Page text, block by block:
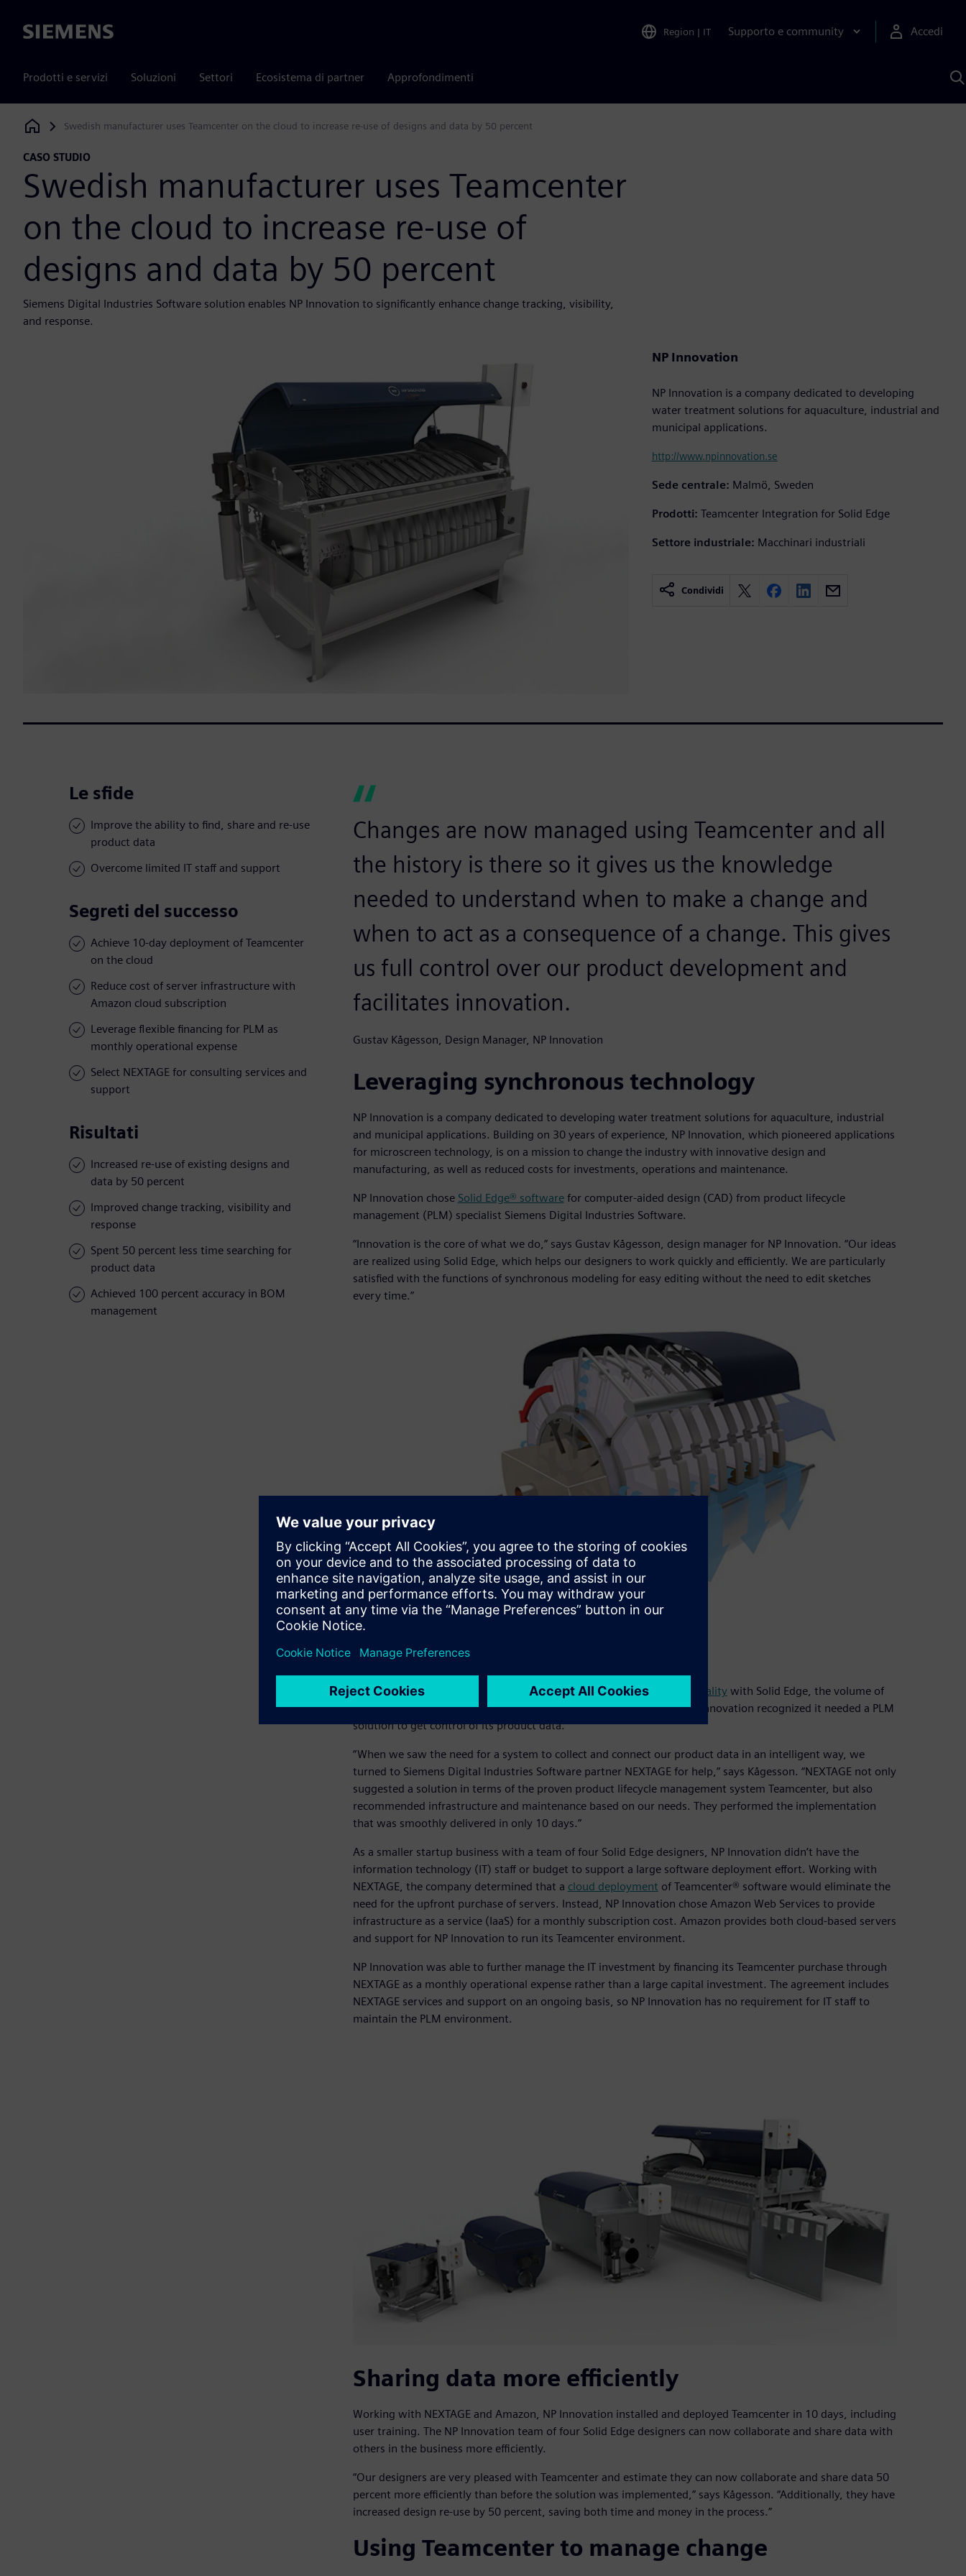
Siemens Region | IT Supporto e community Accedi
Prodotti e servizi Soluzioni Settori Ecosistema di partner Approfondimenti
Siemens Digital Industries Software
Swedish manufacturer uses Teamcenter on the cloud to increase re-use of designs and data by 50 percent
CASO STUDIO
Swedish manufacturer uses Teamcenter
on the cloud to increase re-use of
designs and data by 50 percent
Siemens Digital Industries Software solution enables NP Innovation to significantly enhance change tracking, visibility,
and response.
NP Innovation
NP Innovation is a company dedicated to developing
water treatment solutions for aquaculture, industrial and
municipal applications.
http://www.npinnovation.se
Sede centrale: Malmö, Sweden
Prodotti: Teamcenter Integration for Solid Edge
Settore industriale: Macchinari industriali
Condividi
Le sfide
Improve the ability to find, share and re-use
product data
Overcome limited IT staff and support
Segreti del successo
Achieve 10-day deployment of Teamcenter
on the cloud
Reduce cost of server infrastructure with
Amazon cloud subscription
Leverage flexible financing for PLM as
monthly operational expense
Select NEXTAGE for consulting services and
support
Risultati
Increased re-use of existing designs and
data by 50 percent
Improved change tracking, visibility and
response
Spent 50 percent less time searching for
product data
Achieved 100 percent accuracy in BOM
management
Changes are now managed using Teamcenter and all
the history is there so it gives us the knowledge
needed to understand when to make a change and
when to act as a consequence of a change. This gives
us full control over our product development and
facilitates innovation.
Gustav Kågesson, Design Manager, NP Innovation
Leveraging synchronous technology
NP Innovation is a company dedicated to developing water treatment solutions for aquaculture, industrial
and municipal applications. Building on 30 years of experience, NP Innovation, which pioneered applications
for microscreen technology, is on a mission to change the industry with innovative design and
manufacturing, as well as reduced costs for investments, operations and maintenance.
NP Innovation chose Solid Edge® softwarefor computer-aided design (CAD) from product lifecycle
management (PLM) specialist Siemens Digital Industries Software.
“Innovation is the core of what we do,” says Gustav Kågesson, design manager for NP Innovation. “Our ideas
are realized using Solid Edge, which helps our designers to work quickly and efficiently. We are particularly
satisfied with the functions of synchronous modeling for easy editing without the need to edit sketches
every time.”
Getting control of product data
As NP Innovation realized improvements indesign productivity and qualitywith Solid Edge, the volume of
data made it difficult for them to find and re-use existing designs. NP Innovation recognized it needed a PLM
solution to get control of its product data.
“When we saw the need for a system to collect and connect our product data in an intelligent way, we
turned to Siemens Digital Industries Software partner NEXTAGE for help,” says Kågesson. “NEXTAGE not only
suggested a solution in terms of the proven product lifecycle management system Teamcenter, but also
recommended infrastructure and maintenance based on our needs. They performed the implementation
that was smoothly delivered in only 10 days.”
As a smaller startup business with a team of four Solid Edge designers, NP Innovation didn’t have the
information technology (IT) staff or budget to support a large software deployment effort. Working with
NEXTAGE, the company determined that a cloud deployment of Teamcenter® software would eliminate the
need for the upfront purchase of servers. Instead, NP Innovation chose Amazon Web Services to provide
infrastructure as a service (IaaS) for a monthly subscription cost. Amazon provides both cloud-based servers
and support for NP Innovation to run its Teamcenter environment.
NP Innovation was able to further manage the IT investment by financing its Teamcenter purchase through
NEXTAGE as a monthly operational expense rather than a large capital investment. The agreement includes
NEXTAGE services and support on an ongoing basis, so NP Innovation has no requirement for IT staff to
maintain the PLM environment.
Sharing data more efficiently
Working with NEXTAGE and Amazon, NP Innovation installed and deployed Teamcenter in 10 days, including
user training. The NP Innovation team of four Solid Edge designers can now collaborate and share data with
others in the business more efficiently.
“Our designers are very pleased with Teamcenter and estimate they can now collaborate and share data 50
percent more efficiently than before the solution was implemented,” says Kågesson. “Additionally, they have
increased design re-use by 50 percent, saving both time and money in the process.”
Using Teamcenter to manage change